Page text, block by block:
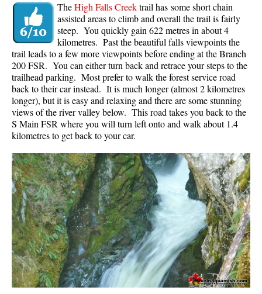
TheHigh Falls Creektrail has some short chain
assisted areas to climb and overall the trail is fairly
steep. You quickly gain 622 metres in about 4
kilometres. Past the beautiful falls viewpoints the
trail leads to a few more viewpoints before ending at the Branch
200 FSR. You can either turn back and retrace your steps to the
trailhead parking. Most prefer to walk the forest service road
back to their car instead. It is much longer (almost 2 kilometres
longer), but it is easy and relaxing and there are some stunning
views of the river valley below. This road takes you back to the
S Main FSR where you will turn left onto and walk about 1.4
kilometres to get back to your car.